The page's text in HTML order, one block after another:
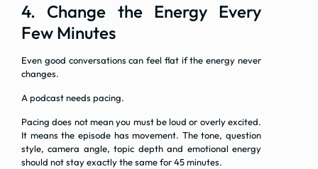
4. Change the Energy Every
Few Minutes
Even good conversations can feel flat if the energy never
changes.
A podcast needs pacing.
Pacing does not mean you must be loud or overly excited.
It means the episode has movement. The tone, question
style, camera angle, topic depth and emotional energy
should not stay exactly the same for 45 minutes.